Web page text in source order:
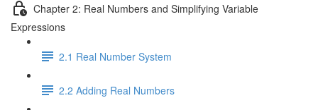
Chapter 2: Real Numbers and Simplifying Variable
Expressions
2.1 Real Number System
2.2 Adding Real Numbers